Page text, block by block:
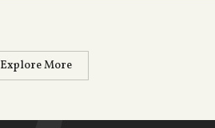
Explore More